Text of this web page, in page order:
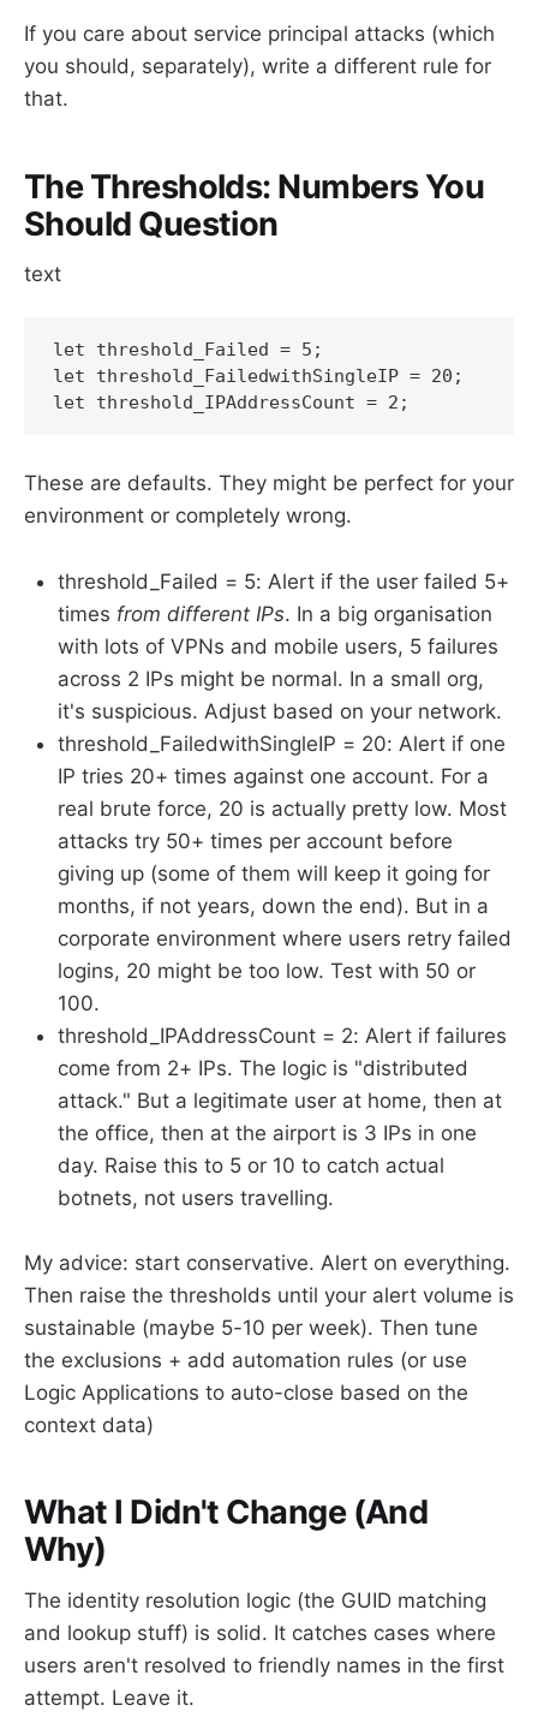
If you care about service principal attacks (which
you should, separately), write a different rule for
that.
The Thresholds: Numbers You
Should Question
text
let threshold_Failed = 5;
let threshold_FailedwithSingleIP = 20;
let threshold_IPAddressCount = 2;
These are defaults. They might be perfect for your
environment or completely wrong.
threshold_Failed = 5: Alert if the user failed 5+
times from different IPs. In a big organisation
with lots of VPNs and mobile users, 5 failures
across 2 IPs might be normal. In a small org,
it's suspicious. Adjust based on your network.
threshold_FailedwithSingleIP = 20: Alert if one
IP tries 20+ times against one account. For a
real brute force, 20 is actually pretty low. Most
attacks try 50+ times per account before
giving up (some of them will keep it going for
months, if not years, down the end). But in a
corporate environment where users retry failed
logins, 20 might be too low. Test with 50 or
100.
threshold_IPAddressCount = 2: Alert if failures
come from 2+ IPs. The logic is "distributed
attack." But a legitimate user at home, then at
the office, then at the airport is 3 IPs in one
day. Raise this to 5 or 10 to catch actual
botnets, not users travelling.
My advice: start conservative. Alert on everything.
Then raise the thresholds until your alert volume is
sustainable (maybe 5-10 per week). Then tune
the exclusions + add automation rules (or use
Logic Applications to auto-close based on the
context data)
What I Didn't Change (And
Why)
The identity resolution logic (the GUID matching
and lookup stuff) is solid. It catches cases where
users aren't resolved to friendly names in the first
attempt. Leave it.